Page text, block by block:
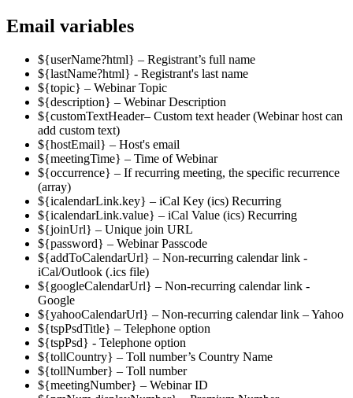
Email variables
${userName?html} – Registrant’s full name
${lastName?html} - Registrant's last name
${topic} – Webinar Topic
${description} – Webinar Description
${customTextHeader– Custom text header (Webinar host can
add custom text)
${hostEmail} – Host's email
${meetingTime} – Time of Webinar
${occurrence} – If recurring meeting, the specific recurrence
(array)
${icalendarLink.key} – iCal Key (ics) Recurring
${icalendarLink.value} – iCal Value (ics) Recurring
${joinUrl} – Unique join URL
${password} – Webinar Passcode
${addToCalendarUrl} – Non-recurring calendar link -
iCal/Outlook (.ics file)
${googleCalendarUrl} – Non-recurring calendar link -
Google
${yahooCalendarUrl} – Non-recurring calendar link – Yahoo
${tspPsdTitle} – Telephone option
${tspPsd} - Telephone option
${tollCountry} – Toll number’s Country Name
${tollNumber} – Toll number
${meetingNumber} – Webinar ID